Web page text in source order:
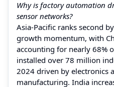
Why is factory automation
sensor networks?
Asia-Pacific ranks second
growth momentum, with
accounting for nearly 68%
installed over 78 million
2024 driven by electronics
manufacturing. India